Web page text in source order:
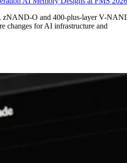
zNAND-O and 400-plus-layer V-
changes for AI infrastructure and